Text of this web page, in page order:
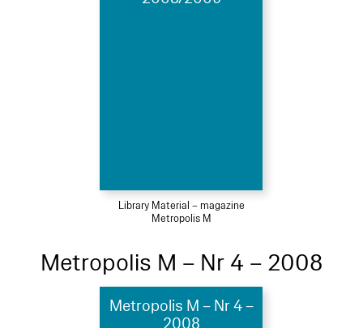
Library Material – magazine
Metropolis M
Metropolis M – Nr 4 – 2008
Metropolis M – Nr 4 –